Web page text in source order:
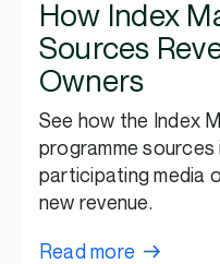
How Index
Sources
Owners
See how the Index
programme
participating media
new revenue.
Read more